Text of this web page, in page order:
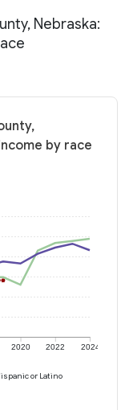
Nebraska:
by race
2020 2022 2024
or Latino